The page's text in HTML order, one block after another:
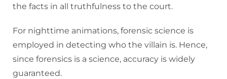
the facts in all truthfulness to the court.
For nighttime animations, forensic science is
employed in detecting who the villain is. Hence,
since forensics is a science, accuracy is widely
guaranteed.